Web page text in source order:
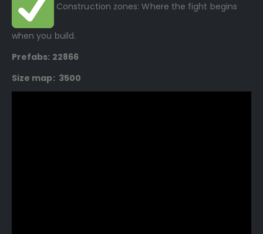
Construction zones: Where the fight begins
when you build.
Prefabs: 22866
Size map: 3500